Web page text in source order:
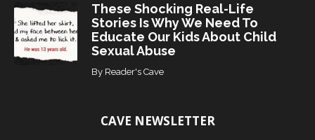
These Shocking Real-Life
Stories Is Why We Need To
Educate Our Kids About Child
Sexual Abuse
By Reader's Cave
CAVE NEWSLETTER